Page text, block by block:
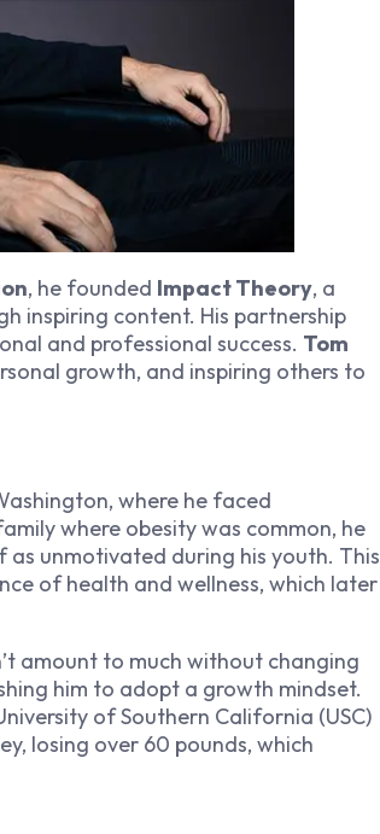
, he founded Impact Theory, a
inspiring content. His partnership
and professional success. Tom
growth, and inspiring others to
where he faced
where obesity was common, he
unmotivated during his youth. This
of health and wellness, which later
amount to much without changing
him to adopt a growth mindset.
of Southern California (USC)
losing over 60 pounds, which